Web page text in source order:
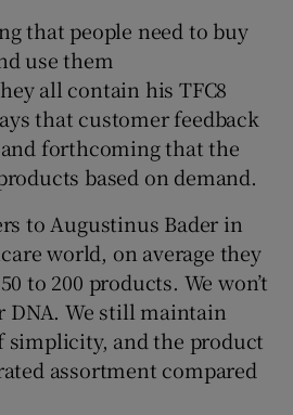
that people need to buy
use them
all contain his TFC8
that customer feedback
forthcoming that the
based on demand.
to Augustinus Bader in
world, on average they
to 200 products. We won’t
DNA. We still maintain
simplicity, and the product
assortment compared